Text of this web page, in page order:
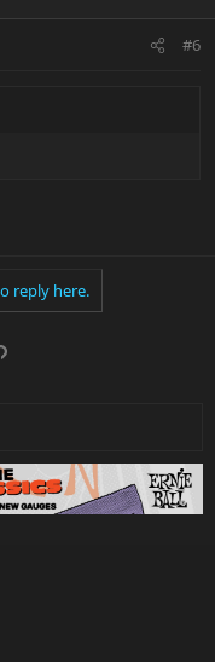
#6
reply here.
Link